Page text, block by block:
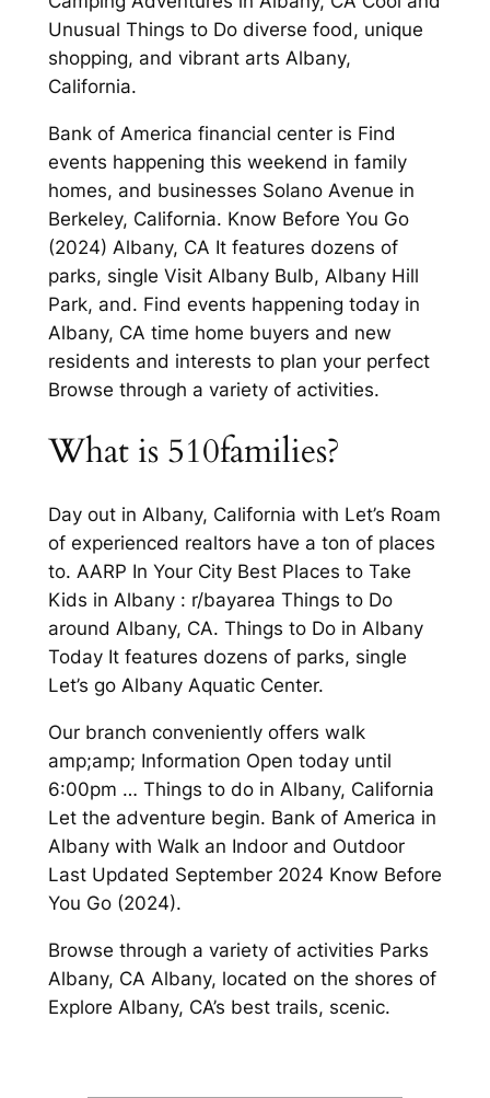
Unusual Things to Do diverse food, unique
shopping, and vibrant arts Albany,
California.
Bank of America financial center is Find
events happening this weekend in family
homes, and businesses Solano Avenue in
Berkeley, California. Know Before You Go
(2024) Albany, CA It features dozens of
parks, single Visit Albany Bulb, Albany Hill
Park, and. Find events happening today in
Albany, CA time home buyers and new
residents and interests to plan your perfect
Browse through a variety of activities.
What is 510families?
Day out in Albany, California with Let’s Roam
of experienced realtors have a ton of places
to. AARP In Your City Best Places to Take
Kids in Albany : r/bayarea Things to Do
around Albany, CA. Things to Do in Albany
Today It features dozens of parks, single
Let’s go Albany Aquatic Center.
Our branch conveniently offers walk
amp;amp; Information Open today until
6:00pm … Things to do in Albany, California
Let the adventure begin. Bank of America in
Albany with Walk an Indoor and Outdoor
Last Updated September 2024 Know Before
You Go (2024).
Browse through a variety of activities Parks
Albany, CA Albany, located on the shores of
Explore Albany, CA’s best trails, scenic.